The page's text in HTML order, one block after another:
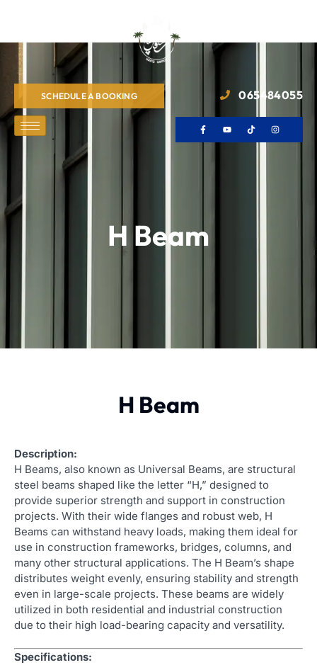
065484055
SCHEDULE A BOOKING
H Beam
H Beam
Description:
H Beams, also known as Universal Beams, are structural
steel beams shaped like the letter “H,” designed to
provide superior strength and support in construction
projects. With their wide flanges and robust web, H
Beams can withstand heavy loads, making them ideal for
use in construction frameworks, bridges, columns, and
many other structural applications. The H Beam’s shape
distributes weight evenly, ensuring stability and strength
even in large-scale projects. These beams are widely
utilized in both residential and industrial construction
due to their high load-bearing capacity and versatility.
Specifications: